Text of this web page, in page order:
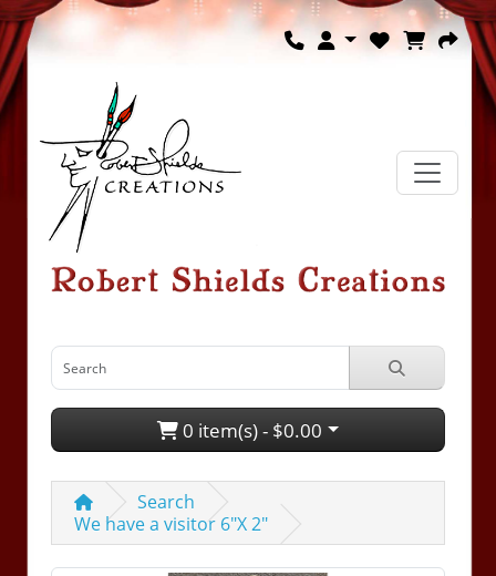
0 item(s) - $0.00
Search
We have a visitor 6"X 2"